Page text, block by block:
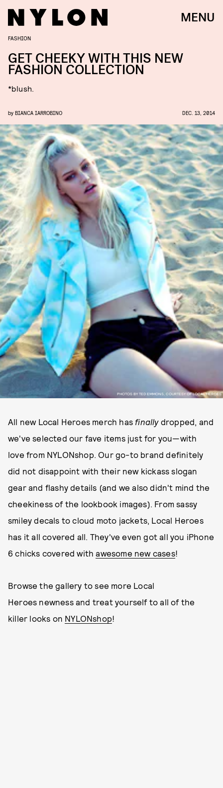
MENU
PHOTOS BY TED EMMONS, COURTESY OF LOCAL HEROES
FASHION
GET CHEEKY WITH THIS NEW
FASHION COLLECTION
*blush.
by BIANCA IARROBINO DEC. 13, 2014
All new Local Heroes merch has finally dropped, and
we've selected our fave items just for you—with
love from NYLONshop. Our go-to brand definitely
did not disappoint with their new kickass slogan
gear and flashy details (and we also didn't mind the
cheekiness of the lookbook images). From sassy
smiley decals to cloud moto jackets, Local Heroes
has it all covered all. They've even got all you iPhone
6 chicks covered withawesome new cases!
Browse the gallery to see more Local
Heroes newness and treat yourself to all of the
killer looks on NYLONshop!